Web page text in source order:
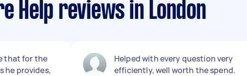
Help reviews in London
that for the
he provides,
Helped with every question very
efficiently, well worth the spend.